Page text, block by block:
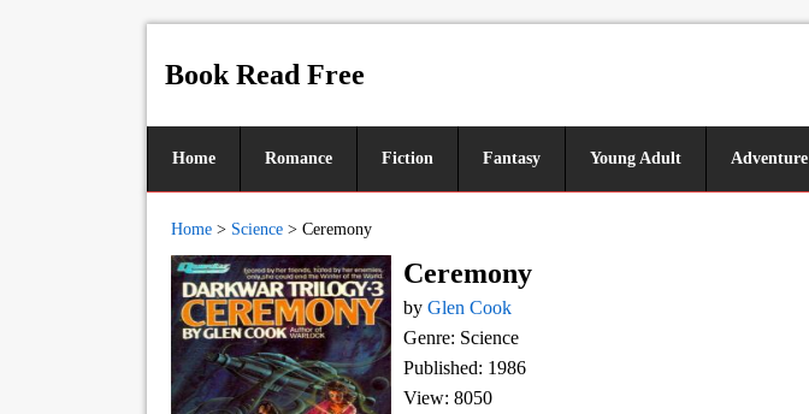
Book Read Free
Home Romance Fiction Fantasy Young Adult Adventure
Home > Science > Ceremony
Ceremony
by Glen Cook
Genre: Science
Published: 1986
View: 8050